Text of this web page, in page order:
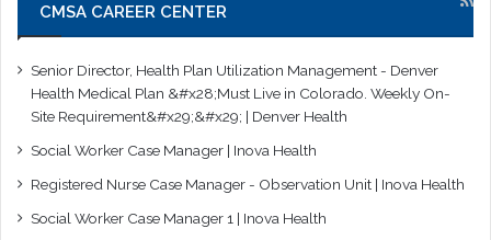
CMSA CAREER CENTER
Senior Director, Health Plan Utilization Management - Denver
Health Medical Plan &#x28;Must Live in Colorado. Weekly On-
Site Requirement&#x29;&#x29; | Denver Health
Social Worker Case Manager | Inova Health
Registered Nurse Case Manager - Observation Unit | Inova Health
Social Worker Case Manager 1 | Inova Health